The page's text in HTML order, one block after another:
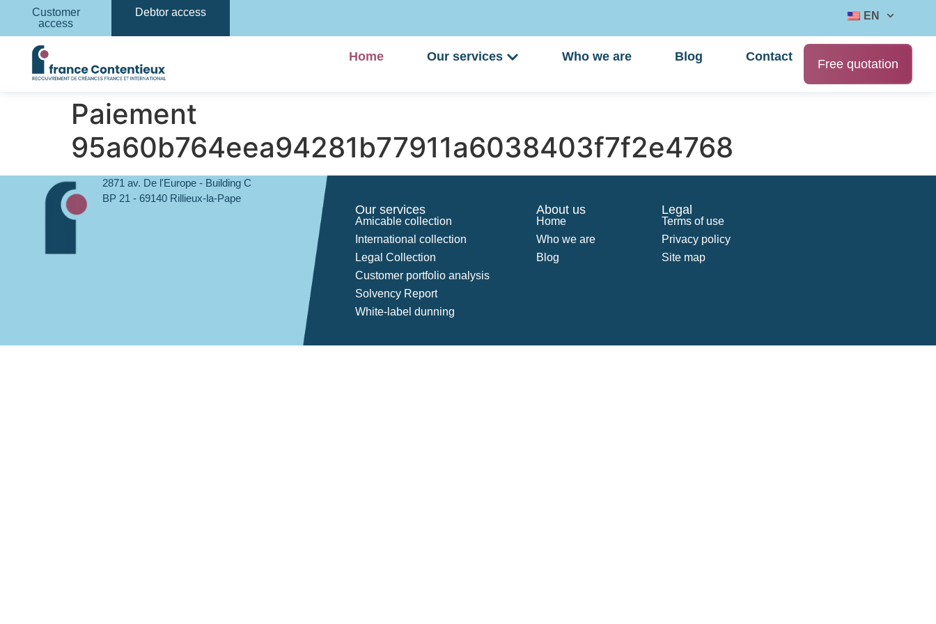
Customer
access
Debtor access EN
Home Our services Who we are Blog Contact
Free quotation
Paiement
95a60b764eea94281b77911a6038403f7f2e4768
2871 av. De l'Europe - Building C
BP 21 - 69140 Rillieux-la-Pape
Our services
Amicable collection
International collection
Legal Collection
Customer portfolio analysis
Solvency Report
White-label dunning
About us
Home
Who we are
Blog
Legal
Terms of use
Privacy policy
Site map